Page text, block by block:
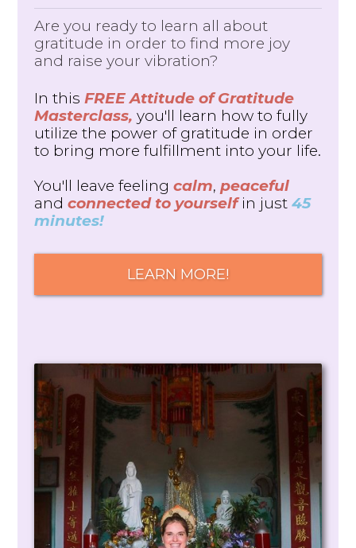
Are you ready to learn all about
gratitude in order to find more joy
and raise your vibration?
In this FREE Attitude of Gratitude
Masterclass, you'll learn how to fully
utilize the power of gratitude in order
to bring more fulfillment into your life.
You'll leave feeling calm, peaceful
and connected to yourselfin just 45
minutes!
LEARN MORE!